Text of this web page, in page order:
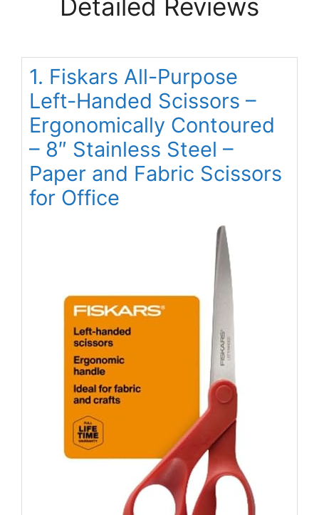
Detailed Reviews
1. Fiskars All-Purpose
Left-Handed Scissors –
Ergonomically Contoured
– 8″ Stainless Steel –
Paper and Fabric Scissors
for Office